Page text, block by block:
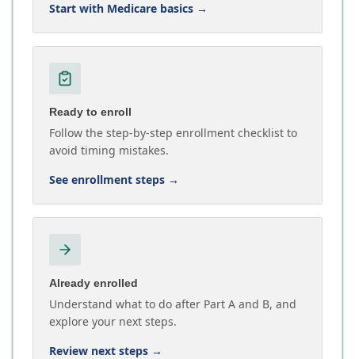
Start with Medicare basics →
Ready to enroll
Follow the step-by-step enrollment checklist to
avoid timing mistakes.
See enrollment steps →
Already enrolled
Understand what to do after Part A and B, and
explore your next steps.
Review next steps →